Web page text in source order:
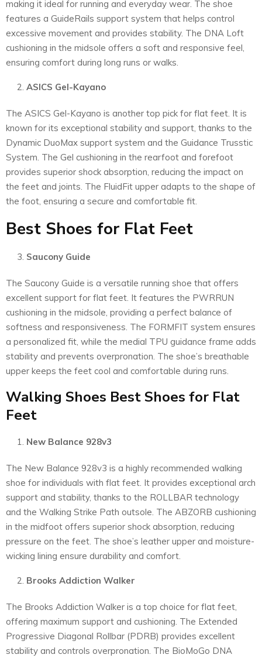
making it ideal for running and everyday wear. The shoe
features a GuideRails support system that helps control
excessive movement and provides stability. The DNA Loft
cushioning in the midsole offers a soft and responsive feel,
ensuring comfort during long runs or walks.
ASICS Gel-Kayano
The ASICS Gel-Kayano is another top pick for flat feet. It is
known for its exceptional stability and support, thanks to the
Dynamic DuoMax support system and the Guidance Trusstic
System. The Gel cushioning in the rearfoot and forefoot
provides superior shock absorption, reducing the impact on
the feet and joints. The FluidFit upper adapts to the shape of
the foot, ensuring a secure and comfortable fit.
Best Shoes for Flat Feet
Saucony Guide
The Saucony Guide is a versatile running shoe that offers
excellent support for flat feet. It features the PWRRUN
cushioning in the midsole, providing a perfect balance of
softness and responsiveness. The FORMFIT system ensures
a personalized fit, while the medial TPU guidance frame adds
stability and prevents overpronation. The shoe’s breathable
upper keeps the feet cool and comfortable during runs.
Walking Shoes Best Shoes for Flat
Feet
New Balance 928v3
The New Balance 928v3 is a highly recommended walking
shoe for individuals with flat feet. It provides exceptional arch
support and stability, thanks to the ROLLBAR technology
and the Walking Strike Path outsole. The ABZORB cushioning
in the midfoot offers superior shock absorption, reducing
pressure on the feet. The shoe’s leather upper and moisture-
wicking lining ensure durability and comfort.
Brooks Addiction Walker
The Brooks Addiction Walker is a top choice for flat feet,
offering maximum support and cushioning. The Extended
Progressive Diagonal Rollbar (PDRB) provides excellent
stability and controls overpronation. The BioMoGo DNA